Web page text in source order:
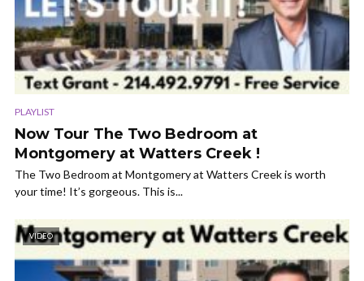
PLAYLIST
Now Tour The Two Bedroom at
Montgomery at Watters Creek !
The Two Bedroom at Montgomery at Watters Creek is worth
your time! It’s gorgeous. This is...
VIDEO